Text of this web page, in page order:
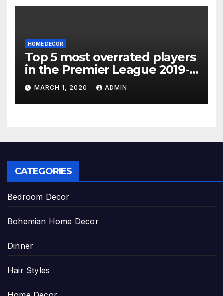
HOME DECOR
Top 5 most overrated players
in the Premier League 2019-
20MARCH 1, 2020 ADMIN
CATEGORIES
Bedroom Decor
Bohemian Home Decor
Dinner
Hair Styles